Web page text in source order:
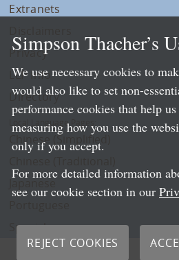
Extranets
Privacy
LLP Info
Directory
Local Language Pages:
Chinese (Simplified)
Spanish
Simpson Thacher’s
We use necessary cookies to
would also like to set non-
performance cookies that help
measuring how you use the
only if you accept.
For more detailed information
see our cookie section in our
REJECT COOKIES